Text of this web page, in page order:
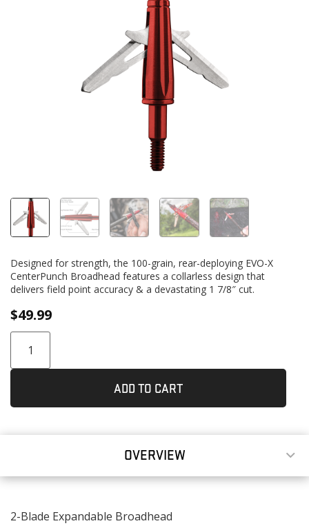
Designed for strength, the 100-grain, rear-deploying EVO-X
CenterPunch Broadhead features a collarless design that
delivers field point accuracy & a devastating 1 7/8″ cut.
$49.99
ADD TO CART
OVERVIEW
2-Blade Expandable Broadhead